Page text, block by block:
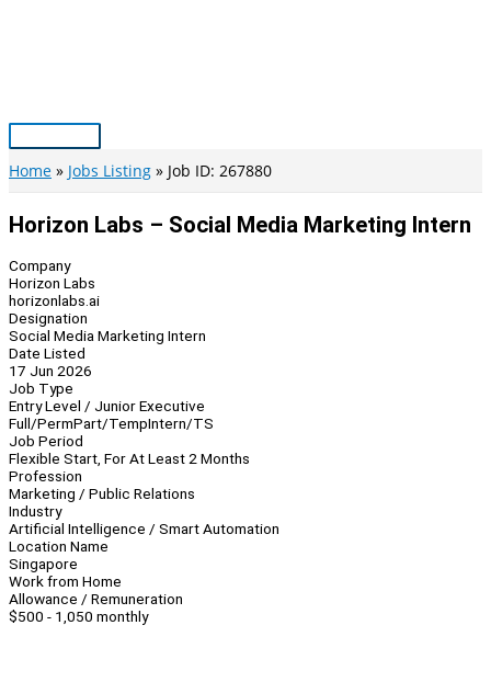
Main
Menu
Home Jobs Listing Job ID: 267880
Horizon Labs – Social Media Marketing Intern
Company
Horizon Labs
horizonlabs.ai
Designation
Social Media Marketing Intern
Date Listed
17 Jun 2026
Job Type
Entry Level / Junior Executive
Full/PermPart/TempIntern/TS
Job Period
Flexible Start, For At Least 2 Months
Profession
Marketing / Public Relations
Industry
Artificial Intelligence / Smart Automation
Location Name
Singapore
Work from Home
Allowance / Remuneration
$500 - 1,050 monthly